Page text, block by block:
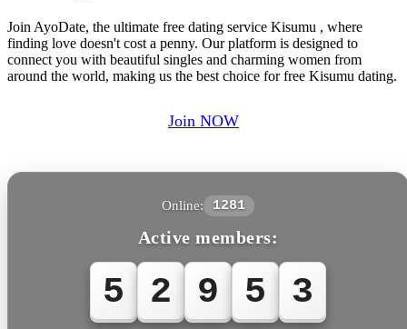
Join AyoDate, the ultimate free dating service Kisumu , where
finding love doesn't cost a penny. Our platform is designed to
connect you with beautiful singles and charming women from
around the world, making us the best choice for free Kisumu dating.
Join NOW
Online: 1281
Active members:
5 2 9 5 3